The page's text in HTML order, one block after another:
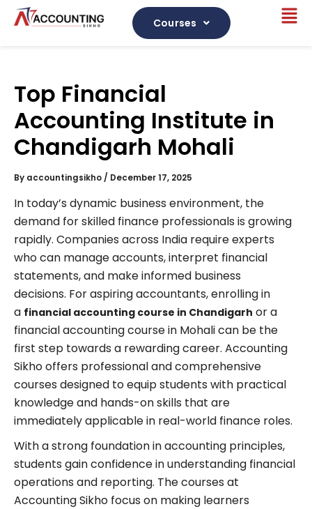
Skip
Courses
Top Financial
Accounting Institute in
Chandigarh Mohali
By accountingsikho / December 17, 2025
In today’s dynamic business environment, the
demand for skilled finance professionals is growing
rapidly. Companies across India require experts
who can manage accounts, interpret financial
statements, and make informed business
decisions. For aspiring accountants, enrolling in
a financial accounting course in Chandigarh or a
financial accounting course in Mohali can be the
first step towards a rewarding career. Accounting
Sikho offers professional and comprehensive
courses designed to equip students with practical
knowledge and hands-on skills that are
immediately applicable in real-world finance roles.
With a strong foundation in accounting principles,
students gain confidence in understanding financial
operations and reporting. The courses at
Accounting Sikho focus on making learners